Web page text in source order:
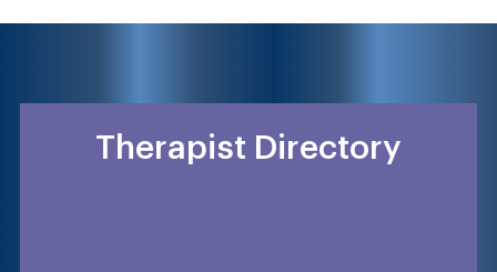
Therapist Directory